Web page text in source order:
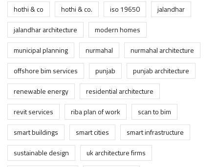
hothi & co
hothi & co. iso 19650
jalandhar
jalandhar architecture
modern homes
municipal planning
nurmahal
nurmahal architecture
offshore bim services
punjab
punjab architecture
renewable energy
residential architecture
revit services
riba plan of work
scan to bim
smart buildings
smart cities
smart infrastructure
sustainable design
uk architecture firms